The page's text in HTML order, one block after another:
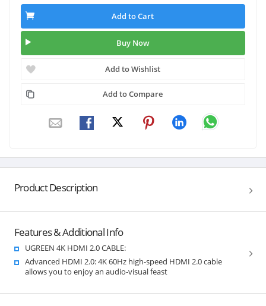
Add to Cart
Buy Now
Add to Wishlist
Add to Compare
Product Description
Features & Additional Info
UGREEN 4K HDMI 2.0 CABLE:
Advanced HDMI 2.0: 4K 60Hz high-speed HDMI 2.0 cable
allows you to enjoy an audio-visual feast